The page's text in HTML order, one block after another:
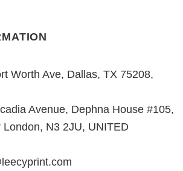
Worth Ave, Dallas, TX 75208,
Avenue, Dephna House #105,
N3 2JU, UNITED